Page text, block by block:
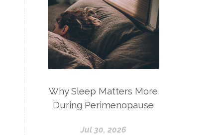
Why Sleep Matters More
During Perimenopause
Jul 30, 2026